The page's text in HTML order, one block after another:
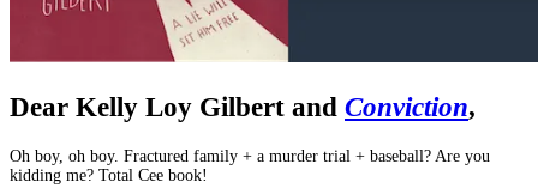
Dear Kelly Loy Gilbert and Conviction,
Oh boy, oh boy. Fractured family + a murder trial + baseball? Are you
kidding me? Total Cee book!